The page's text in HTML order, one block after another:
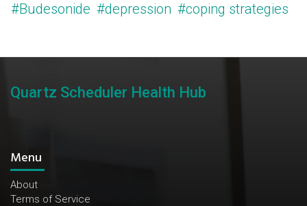
#Budesonide #depression #coping strategies
Quartz Scheduler Health Hub
Menu
About
Terms of Service